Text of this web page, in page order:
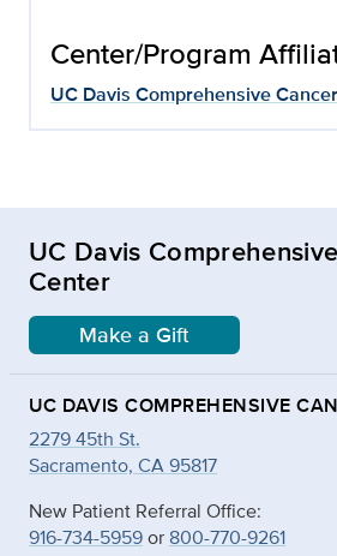
Center/Program
UC Davis Comprehensive
UC Davis
Center
Make a Gift
UC DAVIS COMPREHENSIVE
2279 45th St.
Sacramento, CA 95817
New Patient Referral Office:
916-734-5959or 800-770-9261